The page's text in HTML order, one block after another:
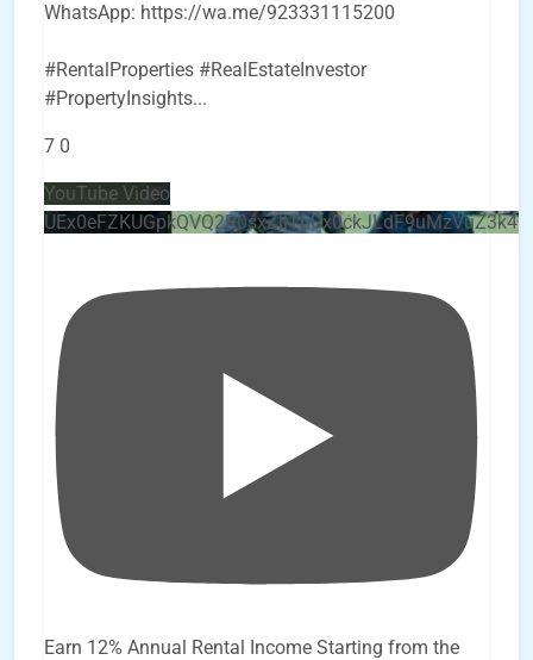
WhatsApp: https://wa.me/923331115200
#RentalProperties #RealEstateInvestor
#PropertyInsights...
7 0
YouTube Video
Earn 12% Annual Rental Income Starting from the